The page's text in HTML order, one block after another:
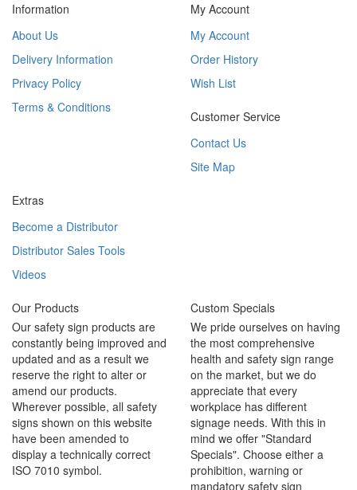
Information
About Us
Delivery Information
Privacy Policy
Terms & Conditions
My Account
My Account
Order History
Wish List
Customer Service
Contact Us
Site Map
Extras
Become a Distributor
Distributor Sales Tools
Videos
Our Products
Our safety sign products are
constantly being improved and
updated and as a result we
reserve the right to alter or
amend our products.
Wherever possible, all safety
signs shown on this website
have been amended to
display a technically correct
ISO 7010 symbol.
Custom Specials
We pride ourselves on having
the most comprehensive
health and safety sign range
on the market, but we do
appreciate that every
workplace has different
signage needs. With this in
mind we offer "Standard
Specials". Choose either a
prohibition, warning or
mandatory safety sign